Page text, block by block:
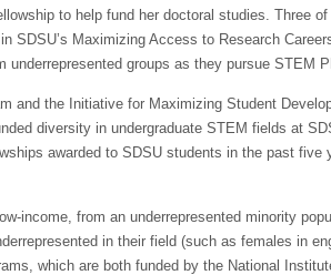
to help fund her doctoral studies. Three
SDSU’s Maximizing Access to Research
underrepresented groups as they pursue STEM
and the Initiative for Maximizing Student
diversity in undergraduate STEM fields at
awarded to SDSU students in the past five
income, from an underrepresented minority
in their field (such as females in
which are both funded by the National